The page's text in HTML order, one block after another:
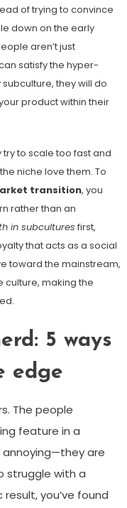
of trying to convince
down on the early
aren’t just
satisfy the hyper-
they will do
product within their
try to scale too fast and
niche love them. To
transition, you
rather than an
in subcultures first,
that acts as a social
toward the mainstream,
culture, making the
5 ways
edge
The people
feature in a
annoying—they are
struggle with a
you’ve found